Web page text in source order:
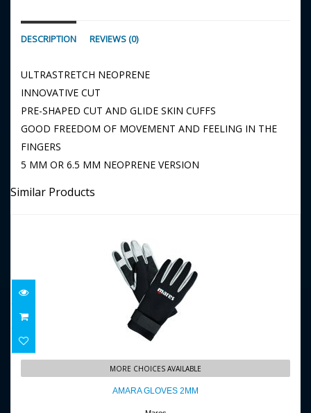
DESCRIPTION REVIEWS (0)
ULTRASTRETCH NEOPRENE
INNOVATIVE CUT
PRE-SHAPED CUT AND GLIDE SKIN CUFFS
GOOD FREEDOM OF MOVEMENT AND FEELING IN THE
FINGERS
5 MM OR 6.5 MM NEOPRENE VERSION
Similar Products
AMARA GLOVES 2MM
$45.95
MORE CHOICES AVAILABLE
AMARA GLOVES 2MM